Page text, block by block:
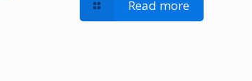
Read more